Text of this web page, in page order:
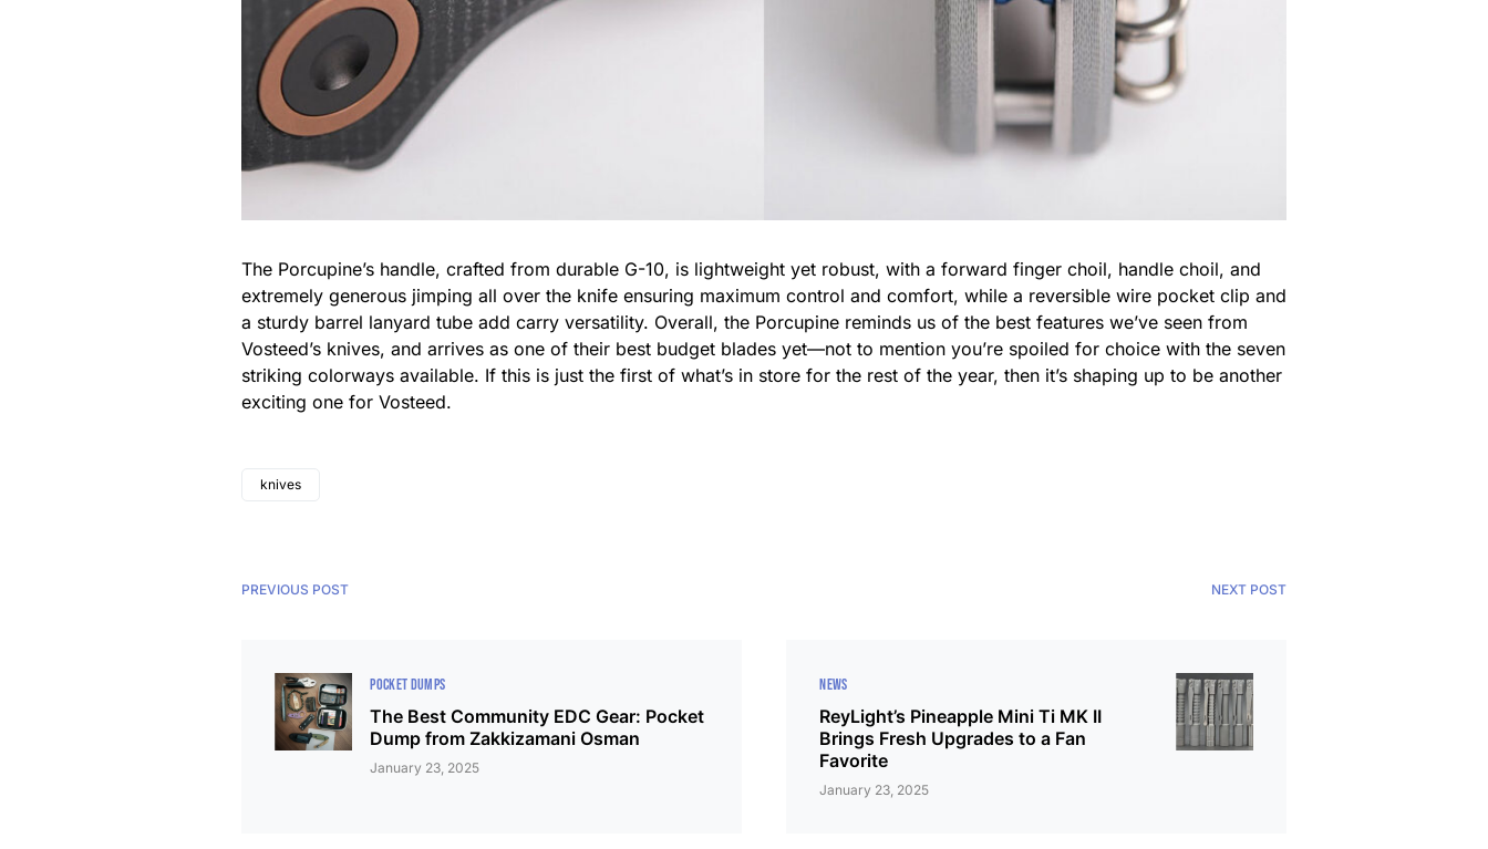
The Porcupine’s handle, crafted from durable G-10, is lightweight yet robust, with a forward finger choil, handle choil, and
extremely generous jimping all over the knife ensuring maximum control and comfort, while a reversible wire pocket clip and
a sturdy barrel lanyard tube add carry versatility. Overall, the Porcupine reminds us of the best features we’ve seen from
Vosteed’s knives, and arrives as one of their best budget blades yet—not to mention you’re spoiled for choice with the seven
striking colorways available. If this is just the first of what’s in store for the rest of the year, then it’s shaping up to be another
exciting one for Vosteed.
knives
PREVIOUS POST
POCKET DUMPS
The Best Community EDC Gear: Pocket
Dump from Zakkizamani Osman
January 23, 2025
NEXT POST
NEWS
ReyLight’s Pineapple Mini Ti MK II
Brings Fresh Upgrades to a Fan
Favorite
January 23, 2025